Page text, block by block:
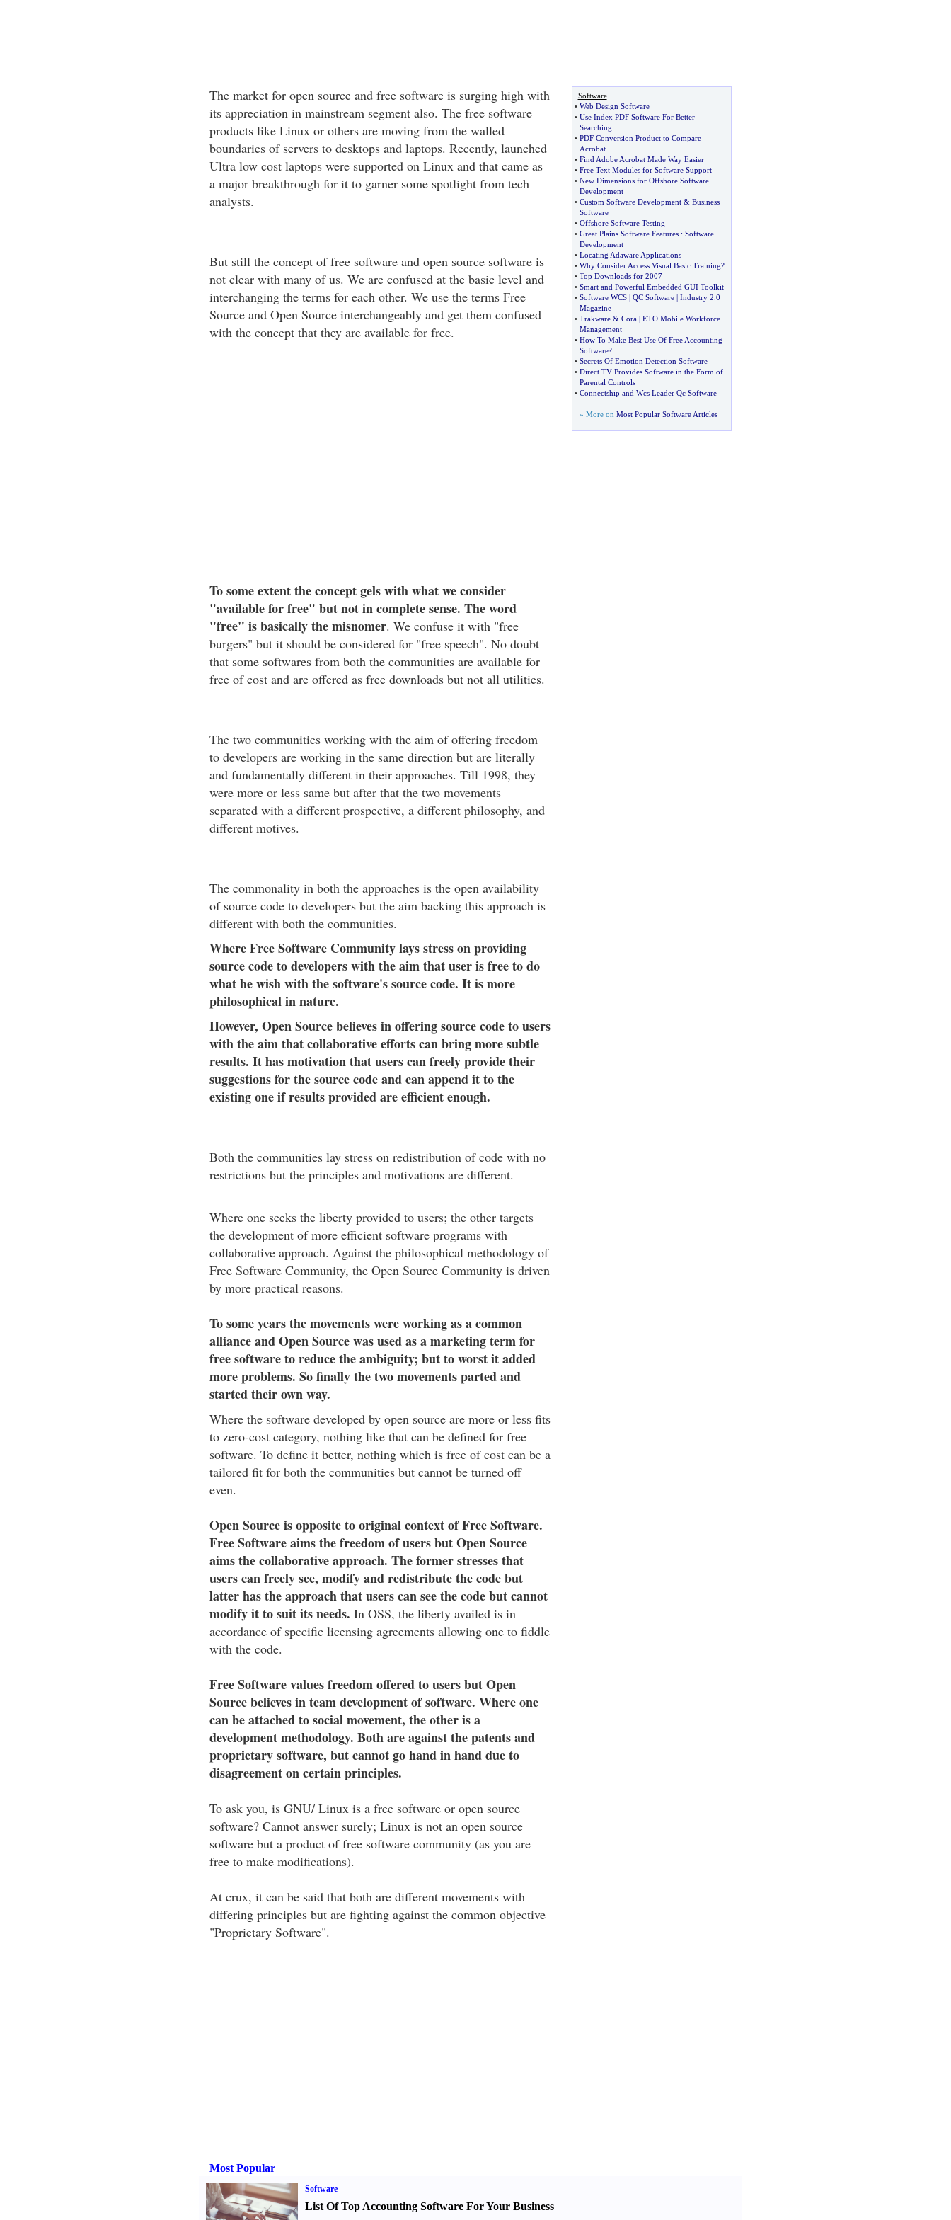
The market for open source and free software is surging high with
its appreciation in mainstream segment also. The free software
products like Linux or others are moving from the walled
boundaries of servers to desktops and laptops. Recently, launched
Ultra low cost laptops were supported on Linux and that came as
a major breakthrough for it to garner some spotlight from tech
analysts.
But still the concept of free software and open source software is
not clear with many of us. We are confused at the basic level and
interchanging the terms for each other. We use the terms Free
Source and Open Source interchangeably and get them confused
with the concept that they are available for free.
To some extent the concept gels with what we consider
"available for free" but not in complete sense. The word
"free" is basically the misnomer. We confuse it with "free
burgers" but it should be considered for "free speech". No doubt
that some softwares from both the communities are available for
free of cost and are offered as free downloads but not all utilities.
The two communities working with the aim of offering freedom
to developers are working in the same direction but are literally
and fundamentally different in their approaches. Till 1998, they
were more or less same but after that the two movements
separated with a different prospective, a different philosophy, and
different motives.
The commonality in both the approaches is the open availability
of source code to developers but the aim backing this approach is
different with both the communities.
Where Free Software Community lays stress on providing
source code to developers with the aim that user is free to do
what he wish with the software's source code. It is more
philosophical in nature.
However, Open Source believes in offering source code to users
with the aim that collaborative efforts can bring more subtle
results. It has motivation that users can freely provide their
suggestions for the source code and can append it to the
existing one if results provided are efficient enough.
Both the communities lay stress on redistribution of code with no
restrictions but the principles and motivations are different.
Where one seeks the liberty provided to users; the other targets
the development of more efficient software programs with
collaborative approach. Against the philosophical methodology of
Free Software Community, the Open Source Community is driven
by more practical reasons.
To some years the movements were working as a common
alliance and Open Source was used as a marketing term for
free software to reduce the ambiguity; but to worst it added
more problems. So finally the two movements parted and
started their own way.
Where the software developed by open source are more or less fits
to zero-cost category, nothing like that can be defined for free
software. To define it better, nothing which is free of cost can be a
tailored fit for both the communities but cannot be turned off
even.
Open Source is opposite to original context of Free Software.
Free Software aims the freedom of users but Open Source
aims the collaborative approach. The former stresses that
users can freely see, modify and redistribute the code but
latter has the approach that users can see the code but cannot
modify it to suit its needs. In OSS, the liberty availed is in
accordance of specific licensing agreements allowing one to fiddle
with the code.
Free Software values freedom offered to users but Open
Source believes in team development of software. Where one
can be attached to social movement, the other is a
development methodology. Both are against the patents and
proprietary software, but cannot go hand in hand due to
disagreement on certain principles.
To ask you, is GNU/ Linux is a free software or open source
software? Cannot answer surely; Linux is not an open source
software but a product of free software community (as you are
free to make modifications).
At crux, it can be said that both are different movements with
differing principles but are fighting against the common objective
"Proprietary Software".
Software
• Web Design Software
• Use Index PDF Software For Better
Searching
• PDF Conversion Product to Compare
Acrobat
• Find Adobe Acrobat Made Way Easier
• Free Text Modules for Software Support
• New Dimensions for Offshore Software
Development
• Custom Software Development& Business
Software
• Offshore Software Testing
• Great Plains Software Features: Software
Development
• Locating Adaware Applications
• Why Consider Access Visual Basic Training?
• Top Downloads for 2007
• Smart and Powerful Embedded GUI Toolkit
• Software WCS| QC Software| Industry 2 0
Magazine
• Trakware& Cora| ETO Mobile Workforce
Management
• How To Make Best Use Of Free Accounting
Software?
• Secrets Of Emotion Detection Software
• Direct TV Provides Software in the Form of
Parental Controls
• Connectship and Wcs Leader Qc Software
» More on Most Popular Software Articles
Most Popular
Software
List Of Top Accounting Software For Your Business